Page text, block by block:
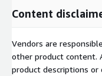
Content
Vendors are
other product content.
product descriptions or